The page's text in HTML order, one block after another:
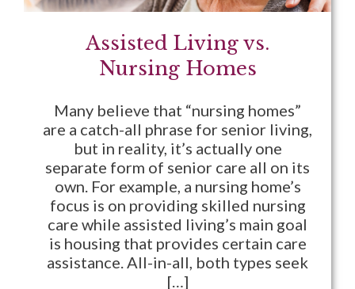
Assisted Living vs.
Nursing Homes
Many believe that “nursing homes”
are a catch-all phrase for senior living,
but in reality, it’s actually one
separate form of senior care all on its
own. For example, a nursing home’s
focus is on providing skilled nursing
care while assisted living’s main goal
is housing that provides certain care
assistance. All-in-all, both types seek
[…]